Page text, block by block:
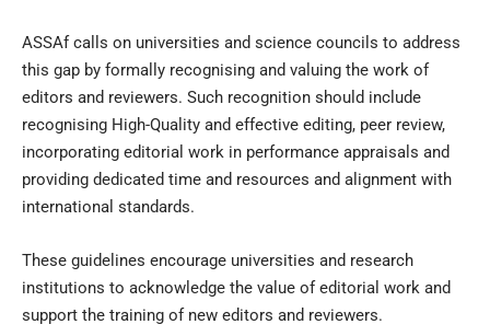
ASSAf calls on universities and science councils to address
this gap by formally recognising and valuing the work of
editors and reviewers. Such recognition should include
recognising High-Quality and effective editing, peer review,
incorporating editorial work in performance appraisals and
providing dedicated time and resources and alignment with
international standards.
These guidelines encourage universities and research
institutions to acknowledge the value of editorial work and
support the training of new editors and reviewers.